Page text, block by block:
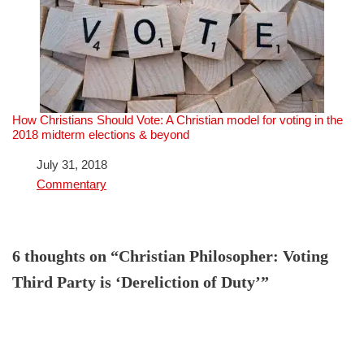
How Christians Should Vote: A Christian model for voting in the
2018 midterm elections & beyond
DateJuly 31, 2018
In relation to
Commentary
6 thoughts on “Christian Philosopher: Voting
Third Party is ‘Dereliction of Duty’”